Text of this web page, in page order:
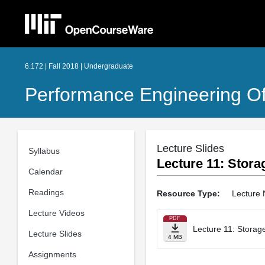
6.172 | Fall 2018 | Undergraduate
Performance Engineering
Syllabus
Calendar
Readings
Lecture Videos
Lecture Slides
Assignments
Lecture Slides
Lecture 11:
Resource Type: Lecture
PDF
4 MB
Lecture 11: